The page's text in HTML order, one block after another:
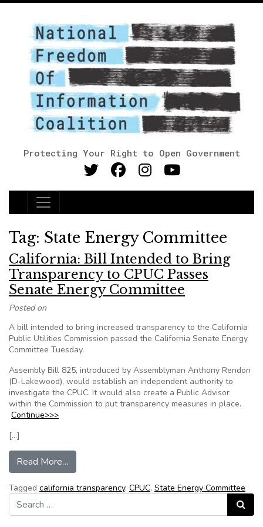
Protecting Your Right to Open Government
Main Navigation
Tag: State Energy Committee
California: Bill Intended to Bring
Transparency to CPUC Passes
Senate Energy Committee
Posted on
A bill intended to bring increased transparency to the California
Public Utilities Commission passed the California Senate Energy
Committee Tuesday.
Assembly Bill 825, introduced by Assemblyman Anthony Rendon
(D-Lakewood), would establish an independent authority to
investigate the CPUC. It would also create a Public Advisor
within the Commission to put transparency measures in place.
Continue>>>
[…]
Read More…
Tagged california transparency, CPUC, State Energy Committee
Search for:
Search